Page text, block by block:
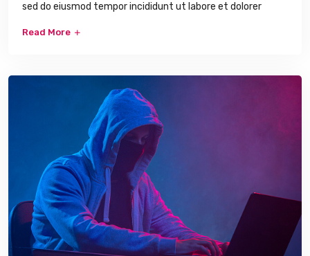
sed do eiusmod tempor incididunt ut labore et dolorer
Read More